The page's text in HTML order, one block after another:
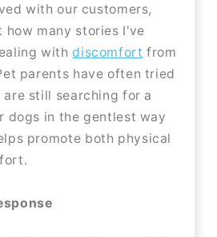
with our customers,
how many stories I've
withdiscomfort from
parents have often tried
still searching for a
dogs in the gentlest way
promote both physical